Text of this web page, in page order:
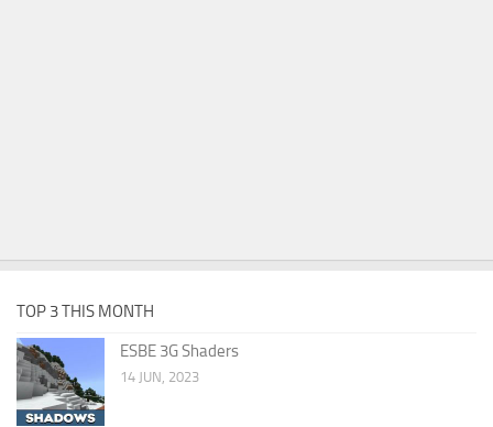
TOP 3 THIS MONTH
ESBE 3G Shaders
14 JUN, 2023